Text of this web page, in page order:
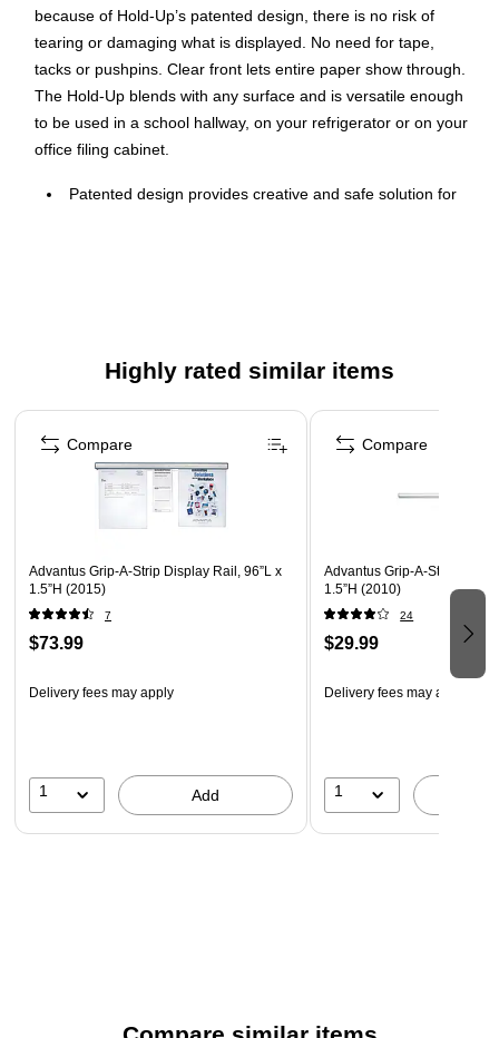
because of Hold-Up’s patented design, there is no risk of
tearing or damaging what is displayed. No need for tape,
tacks or pushpins. Clear front lets entire paper show through.
The Hold-Up blends with any surface and is versatile enough
to be used in a school hallway, on your refrigerator or on your
office filing cabinet.
Patented design provides creative and safe solution for
surface.
Attach to the top of a board or mount separately.
This product can expose you to chemicals, including
Diisononyl phthalate, which are known to the State of
California to cause cancer. For more information, visit
www.P65Warnings.ca.gov.
Highly rated similar items
Page 1 of 5
Advantus Grip-A-Strip Display Rail, 96”L x
1.5”H (2015)
7
$73.99
Delivery fees may apply
1 Add
Compare
Advantus Grip-A-Strip
1.5”H (2010)
24
$29.99
Delivery fees may apply
1
Compare